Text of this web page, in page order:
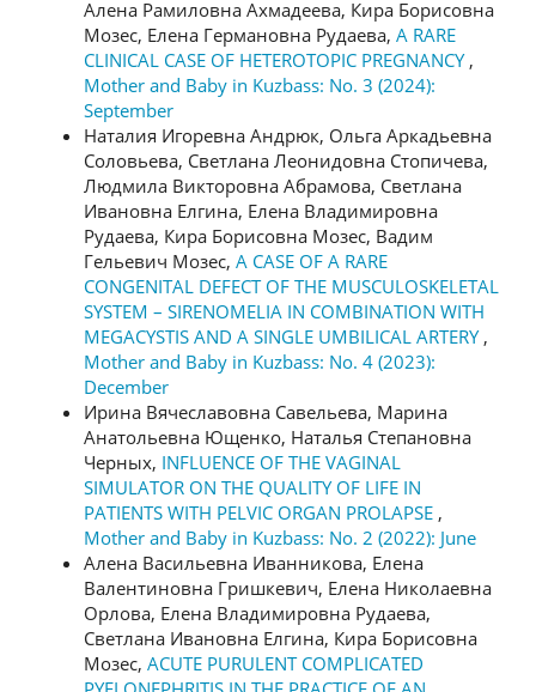
Алена Рамиловна Ахмадеева, Кира Борисовна
Мозес, Елена Германовна Рудаева, A RARE
CLINICAL CASE OF HETEROTOPIC PREGNANCY ,
Mother and Baby in Kuzbass: No. 3 (2024):
September
Наталия Игоревна Андрюк, Ольга Аркадьевна
Соловьева, Светлана Леонидовна Стопичева,
Людмила Викторовна Абрамова, Светлана
Ивановна Елгина, Елена Владимировна
Рудаева, Кира Борисовна Мозес, Вадим
Гельевич Мозес, A CASE OF A RARE
CONGENITAL DEFECT OF THE MUSCULOSKELETAL
SYSTEM – SIRENOMELIA IN COMBINATION WITH
MEGACYSTIS AND A SINGLE UMBILICAL ARTERY ,
Mother and Baby in Kuzbass: No. 4 (2023):
December
Ирина Вячеславовна Савельева, Марина
Анатольевна Ющенко, Наталья Степановна
Черных, INFLUENCE OF THE VAGINAL
SIMULATOR ON THE QUALITY OF LIFE IN
PATIENTS WITH PELVIC ORGAN PROLAPSE ,
Mother and Baby in Kuzbass: No. 2 (2022): June
Алена Васильевна Иванникова, Елена
Валентиновна Гришкевич, Елена Николаевна
Орлова, Елена Владимировна Рудаева,
Светлана Ивановна Елгина, Кира Борисовна
Мозес, ACUTE PURULENT COMPLICATED